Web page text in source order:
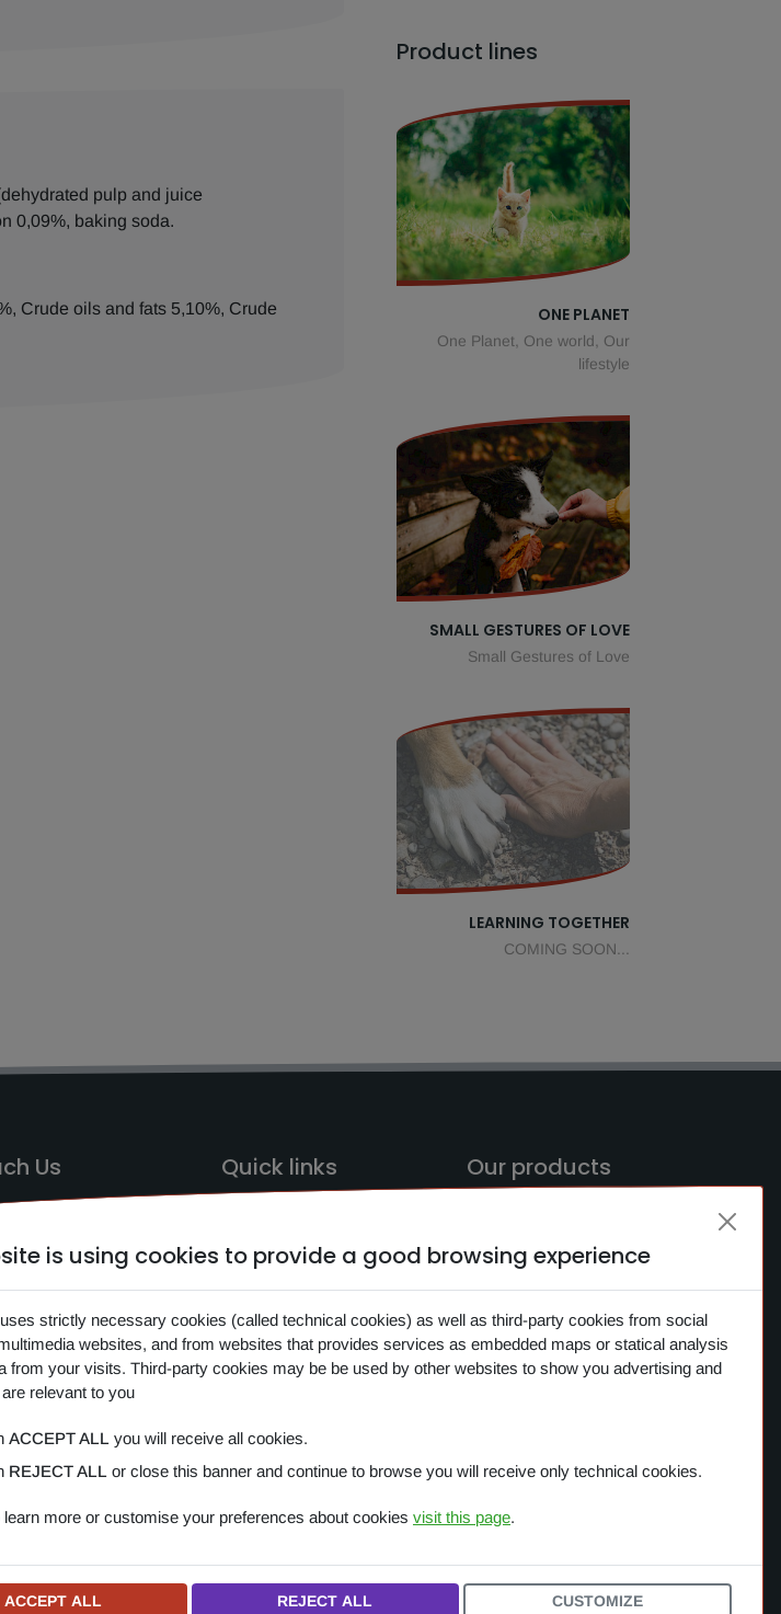
pulp and juice
0,09%, baking soda.
Crude oils and fats 5,10%, Crude
Product lines
ONE PLANET
One Planet, One world, Our
lifestyle
SMALL GESTURES OF LOVE
Small Gestures of Love
LEARNING TOGETHER
COMING SOON...
Us
F.lli
Vivaldi 1-3-5,
Cona
Quick links
HOME
CONTACTS
NEWS
COOKIES
Our products
OVERVIEW
One Planet
Small Gestures of Love
is using cookies to provide a good browsing experience
strictly necessary cookies (called technical cookies) as well as third-party cookies from social
websites, and from websites that provides services as embedded maps or statical analysis
from your visits. Third-party cookies may be be used by other websites to show you advertising and
relevant to you
ACCEPT ALL you will receive all cookies.
REJECT ALL or close this banner and continue to browse you will receive only technical cookies.
learn more or customise your preferences about cookies visit this page.
ACCEPT ALL REJECT ALL CUSTOMIZE